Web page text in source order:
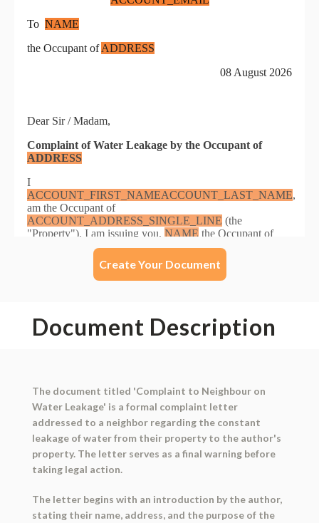
Create Your Document
Document Description
The document titled 'Complaint to Neighbour on
Water Leakage' is a formal complaint letter
addressed to a neighbor regarding the constant
leakage of water from their property to the author's
property. The letter serves as a final warning before
taking legal action.
The letter begins with an introduction by the author,
stating their name, address, and the purpose of the